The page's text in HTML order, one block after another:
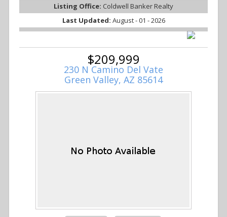
Listing Office: Coldwell Banker Realty
Last Updated: August - 01 - 2026
$209,999
230 N Camino Del Vate
Green Valley, AZ 85614